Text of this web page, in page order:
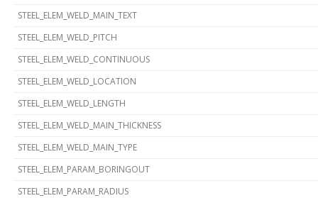
STEEL_ELEM_WELD_MAIN_TEXT
STEEL_ELEM_WELD_PITCH
STEEL_ELEM_WELD_CONTINUOUS
STEEL_ELEM_WELD_LOCATION
STEEL_ELEM_WELD_LENGTH
STEEL_ELEM_WELD_MAIN_THICKNESS
STEEL_ELEM_WELD_MAIN_TYPE
STEEL_ELEM_PARAM_BORINGOUT
STEEL_ELEM_PARAM_RADIUS